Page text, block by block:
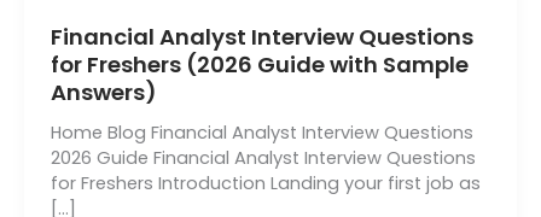
Financial Analyst Interview Questions
for Freshers (2026 Guide with Sample
Answers)
Home Blog Financial Analyst Interview Questions
2026 Guide Financial Analyst Interview Questions
for Freshers Introduction Landing your first job as
[…]